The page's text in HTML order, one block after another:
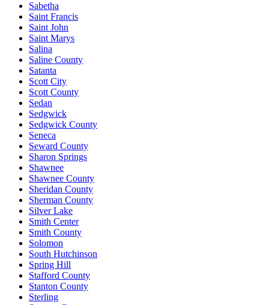
Sabetha
Saint Francis
Saint John
Saint Marys
Salina
Saline County
Satanta
Scott City
Scott County
Sedan
Sedgwick
Sedgwick County
Seneca
Seward County
Sharon Springs
Shawnee
Shawnee County
Sheridan County
Sherman County
Silver Lake
Smith Center
Smith County
Solomon
South Hutchinson
Spring Hill
Stafford County
Stanton County
Sterling